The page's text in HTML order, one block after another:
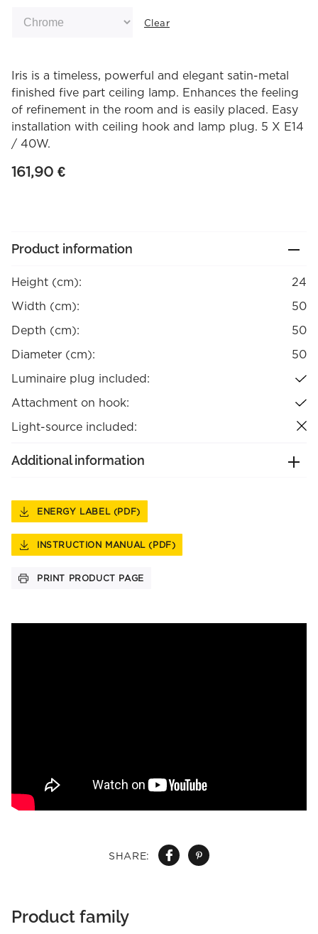
SHARE:
Clear
Iris is a timeless, powerful and elegant satin-metal
finished five part ceiling lamp. Enhances the feeling
of refinement in the room and is easily placed. Easy
installation with ceiling hook and lamp plug. 5 X E14
/ 40W.
161,90 €
Product information
Height (cm):
24
Width (cm):
50
Depth (cm):
50
Diameter (cm):
50
Luminaire plug included:
Attachment on hook:
Light-source included:
Additional information
ENERGY LABEL (PDF)
INSTRUCTION MANUAL (PDF)
PRINT PRODUCT PAGE
Product family